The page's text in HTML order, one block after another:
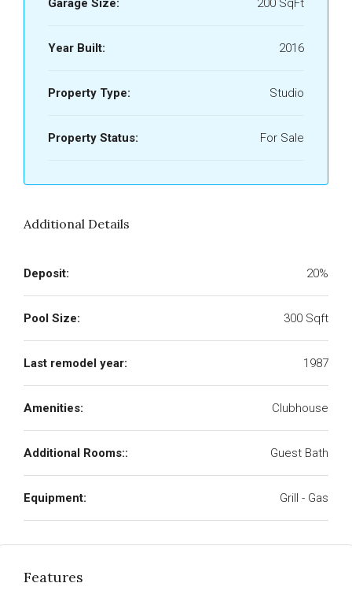
Garage Size: 200 SqFt
Year Built: 2016
Property Type: Studio
Property Status: For Sale
Additional Details
Deposit: 20%
Pool Size: 300 Sqft
Last remodel year: 1987
Amenities: Clubhouse
Additional Rooms:: Guest Bath
Equipment: Grill - Gas
Features